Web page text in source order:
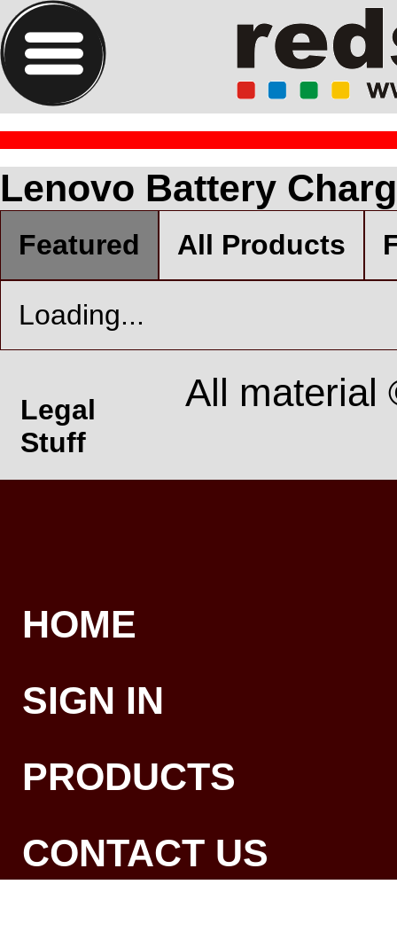
Lenovo Battery
Featured All Products
Loading...
Legal
Stuff
All material
HOME
SIGN IN
PRODUCTS
CONTACT US